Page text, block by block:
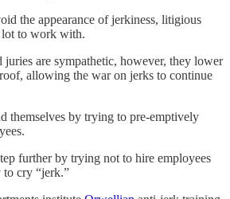
the appearance of jerkiness, litigious
lot to work with.
juries are sympathetic, however, they lower
allowing the war on jerks to continue
themselves by trying to pre-emptively
further by trying not to hire employees
cry “jerk.”